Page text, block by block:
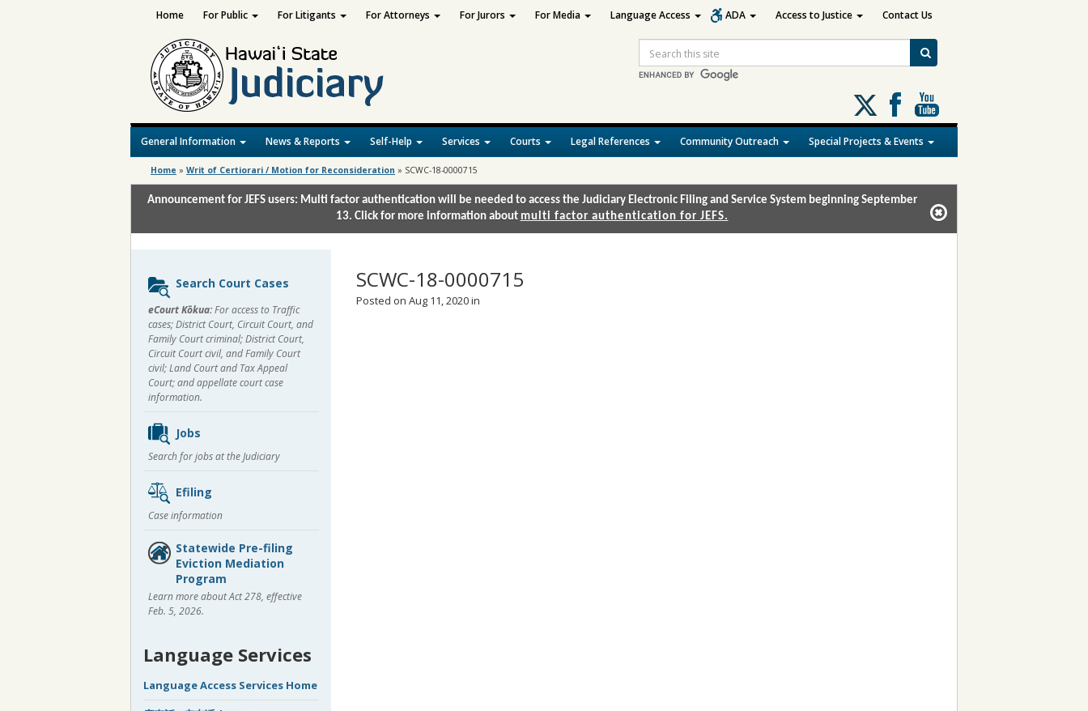
Search
Follow
us
on
X
General Information News & Reports Self-Help Services Courts Legal References Community Outreach Special Projects & Events
Home For Public For Litigants For Attorneys For Jurors For Media Language Access ADA Access to Justice Contact Us
Home » Writ of Certiorari / Motion for Reconsideration » SCWC-18-0000715
Announcement for JEFS users: Multi factor authentication will be needed to access the Judiciary Electronic Filing and Service System beginning September
13. Click for more information about multi factor authentication for JEFS.
SCWC-18-0000715
Posted on Aug 11, 2020 in
Sidebar
content
Search Court Cases
eCourt Kōkua:For access to Traffic
cases; District Court, Circuit Court, and
Family Court criminal; District Court,
Circuit Court civil, and Family Court
civil; Land Court and Tax Appeal
Court; and appellate court case
information.
Jobs
Search for jobs at the Judiciary
Efiling
Case information
Statewide Pre-filing
Eviction Mediation
Program
Learn more about Act 278, effective
Feb. 5, 2026.
Language Services
Language Access Services Home